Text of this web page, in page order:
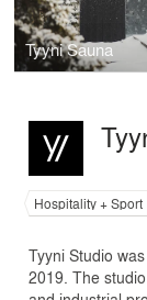
Tyyni Sauna
Hospitality + Sport
Tyyni Studio
2019. The